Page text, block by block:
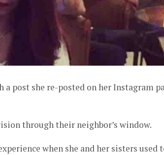
post she re-posted on her Instagram
through their neighbor’s window.
when she and her sisters used